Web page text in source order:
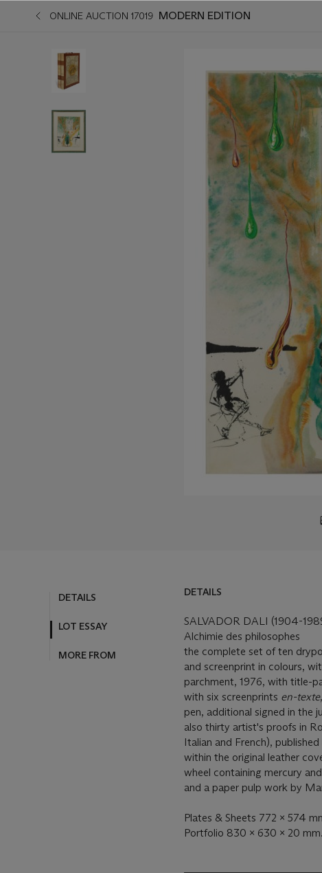
ONLINE AUCTION 17019 MODERN EDITION
DETAILS
LOT ESSAY
MORE FROM
DETAILS
SALVADOR DALI (1904-
Alchimie des philosophes
the complete set of ten
and screenprint in colours,
parchment, 1976, with title-
with six screenprints en-texte
pen, additional signed in the
also thirty artist's proofs in
Italian and French),
within the original leather
wheel containing mercury
and a paper pulp work by
Plates & Sheets 772 x 574
Portfolio 830 x 630 x 20 mm.